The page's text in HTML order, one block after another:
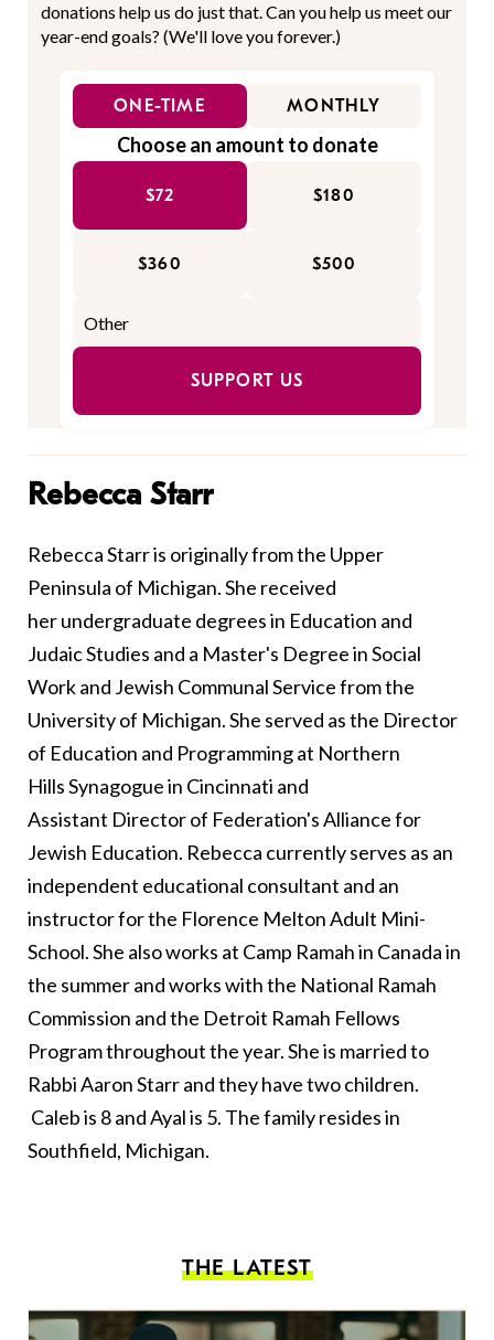
donations help us do just that. Can you help us meet our
year-end goals? (We'll love you forever.)
ONE-TIME MONTHLY
Choose an amount to donate
$72 $180
$360 $500
SUPPORT US
Rebecca Starr
Rebecca Starr is originally from the Upper
Peninsula of Michigan. She received
her undergraduate degrees in Education and
Judaic Studies and a Master's Degree in Social
Work and Jewish Communal Service from the
University of Michigan. She served as the Director
of Education and Programming at Northern
Hills Synagogue in Cincinnati and
Assistant Director of Federation's Alliance for
Jewish Education. Rebecca currently serves as an
independent educational consultant and an
instructor for the Florence Melton Adult Mini-
School. She also works at Camp Ramah in Canada in
the summer and works with the National Ramah
Commission and the Detroit Ramah Fellows
Program throughout the year. She is married to
Rabbi Aaron Starr and they have two children.
Caleb is 8 and Ayal is 5. The family resides in
Southfield, Michigan.
THE LATEST